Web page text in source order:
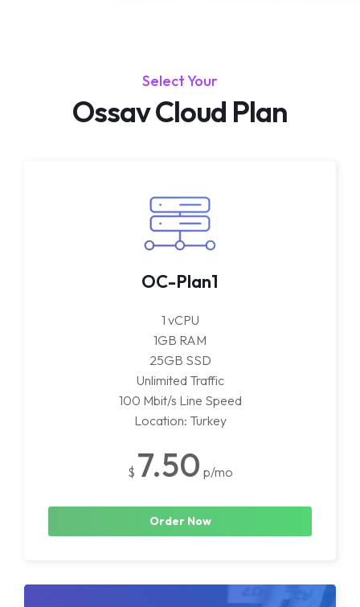
Select Your
Ossav Cloud Plan
OC-Plan1
1 vCPU
1GB RAM
25GB SSD
Unlimited Traffic
100 Mbit/s Line Speed
Location: Turkey
$ 7.50 p/mo
Order Now